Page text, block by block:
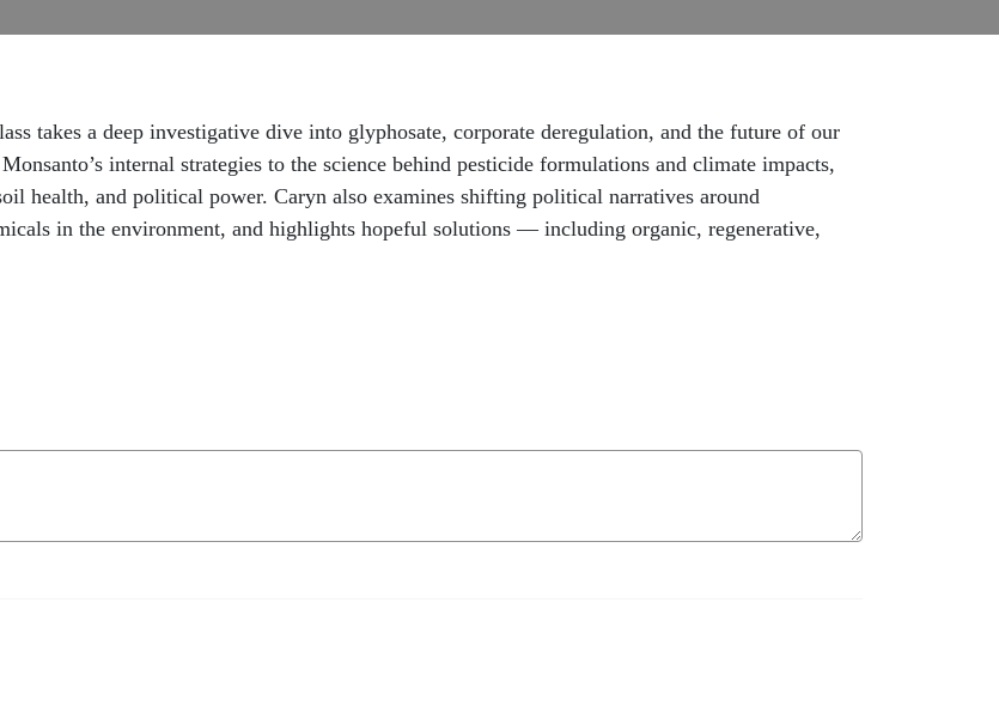
takes a deep investigative dive into glyphosate, corporate deregulation, and the future of our
internal strategies to the science behind pesticide formulations and climate impacts,
health, and political power. Caryn also examines shifting political narratives around
in the environment, and highlights hopeful solutions — including organic, regenerative,